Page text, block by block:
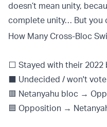
doesn’t mean unity,
complete unity… But you
How Many Cross-Bloc
⬜️ Stayed with their 2022
⬛️ Undecided / won't
🟥 Netanyahu bloc →
🟦 Opposition →